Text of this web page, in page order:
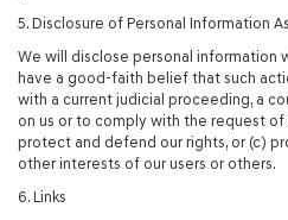
5. Disclosure of Personal Information
We will disclose personal information
have a good-faith belief that such
with a current judicial proceeding, a
on us or to comply with the request
protect and defend our rights, or (c)
other interests of our users or others.
6. Links